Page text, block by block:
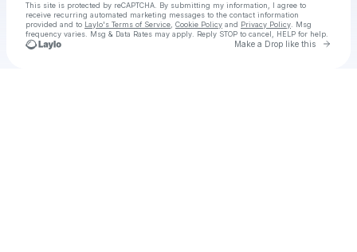
This site is protected by reCAPTCHA. By submitting my information, I agree to
receive recurring automated marketing messages to the contact information
provided and to Laylo's Terms of Service Cookie Policy and Privacy Policy . Msg
frequency varies. Msg & Data Rates may apply. Reply STOP to cancel, HELP for help.
Make a Drop like this Go